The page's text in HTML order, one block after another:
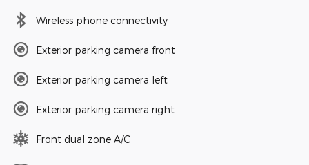
Wireless phone connectivity
Exterior parking camera front
Exterior parking camera left
Exterior parking camera right
Front dual zone A/C